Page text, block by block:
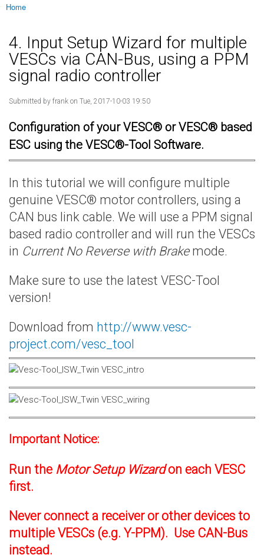
You are here
Home
4. Input Setup Wizard for multiple
VESCs via CAN-Bus, using a PPM
signal radio controller
Submitted by frank on Tue, 2017-10-03 19:50
Configuration of your VESC® or VESC® based
ESC using the VESC®-Tool Software.
In this tutorial we will configure multiple
genuine VESC® motor controllers, using a
CAN bus link cable. We will use a PPM signal
based radio controller and will run the VESCs
in Current No Reverse with Brakemode.
Make sure to use the latest VESC-Tool
version!
Download from http://www.vesc-
project.com/vesc_tool
Important Notice:
Run the Motor Setup Wizardon each VESC
first.
Never connect a receiver or other devices to
multiple VESCs (e.g. Y-PPM). Use CAN-Bus
instead.